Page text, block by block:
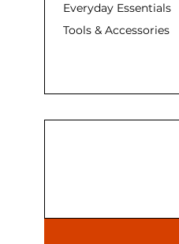
Everyday Essentials
Tools & Accessories